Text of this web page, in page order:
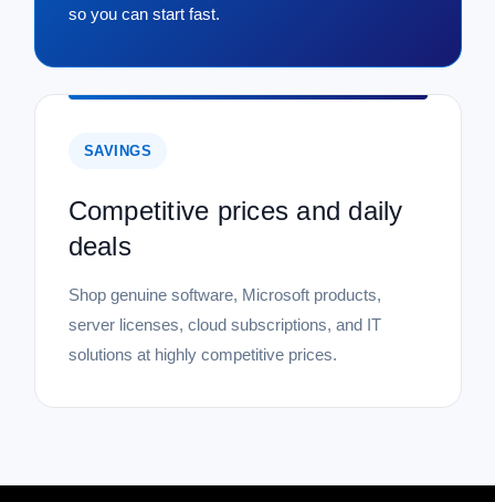
so you can start fast.
SAVINGS
Competitive prices and daily
deals
Shop genuine software, Microsoft products,
server licenses, cloud subscriptions, and IT
solutions at highly competitive prices.